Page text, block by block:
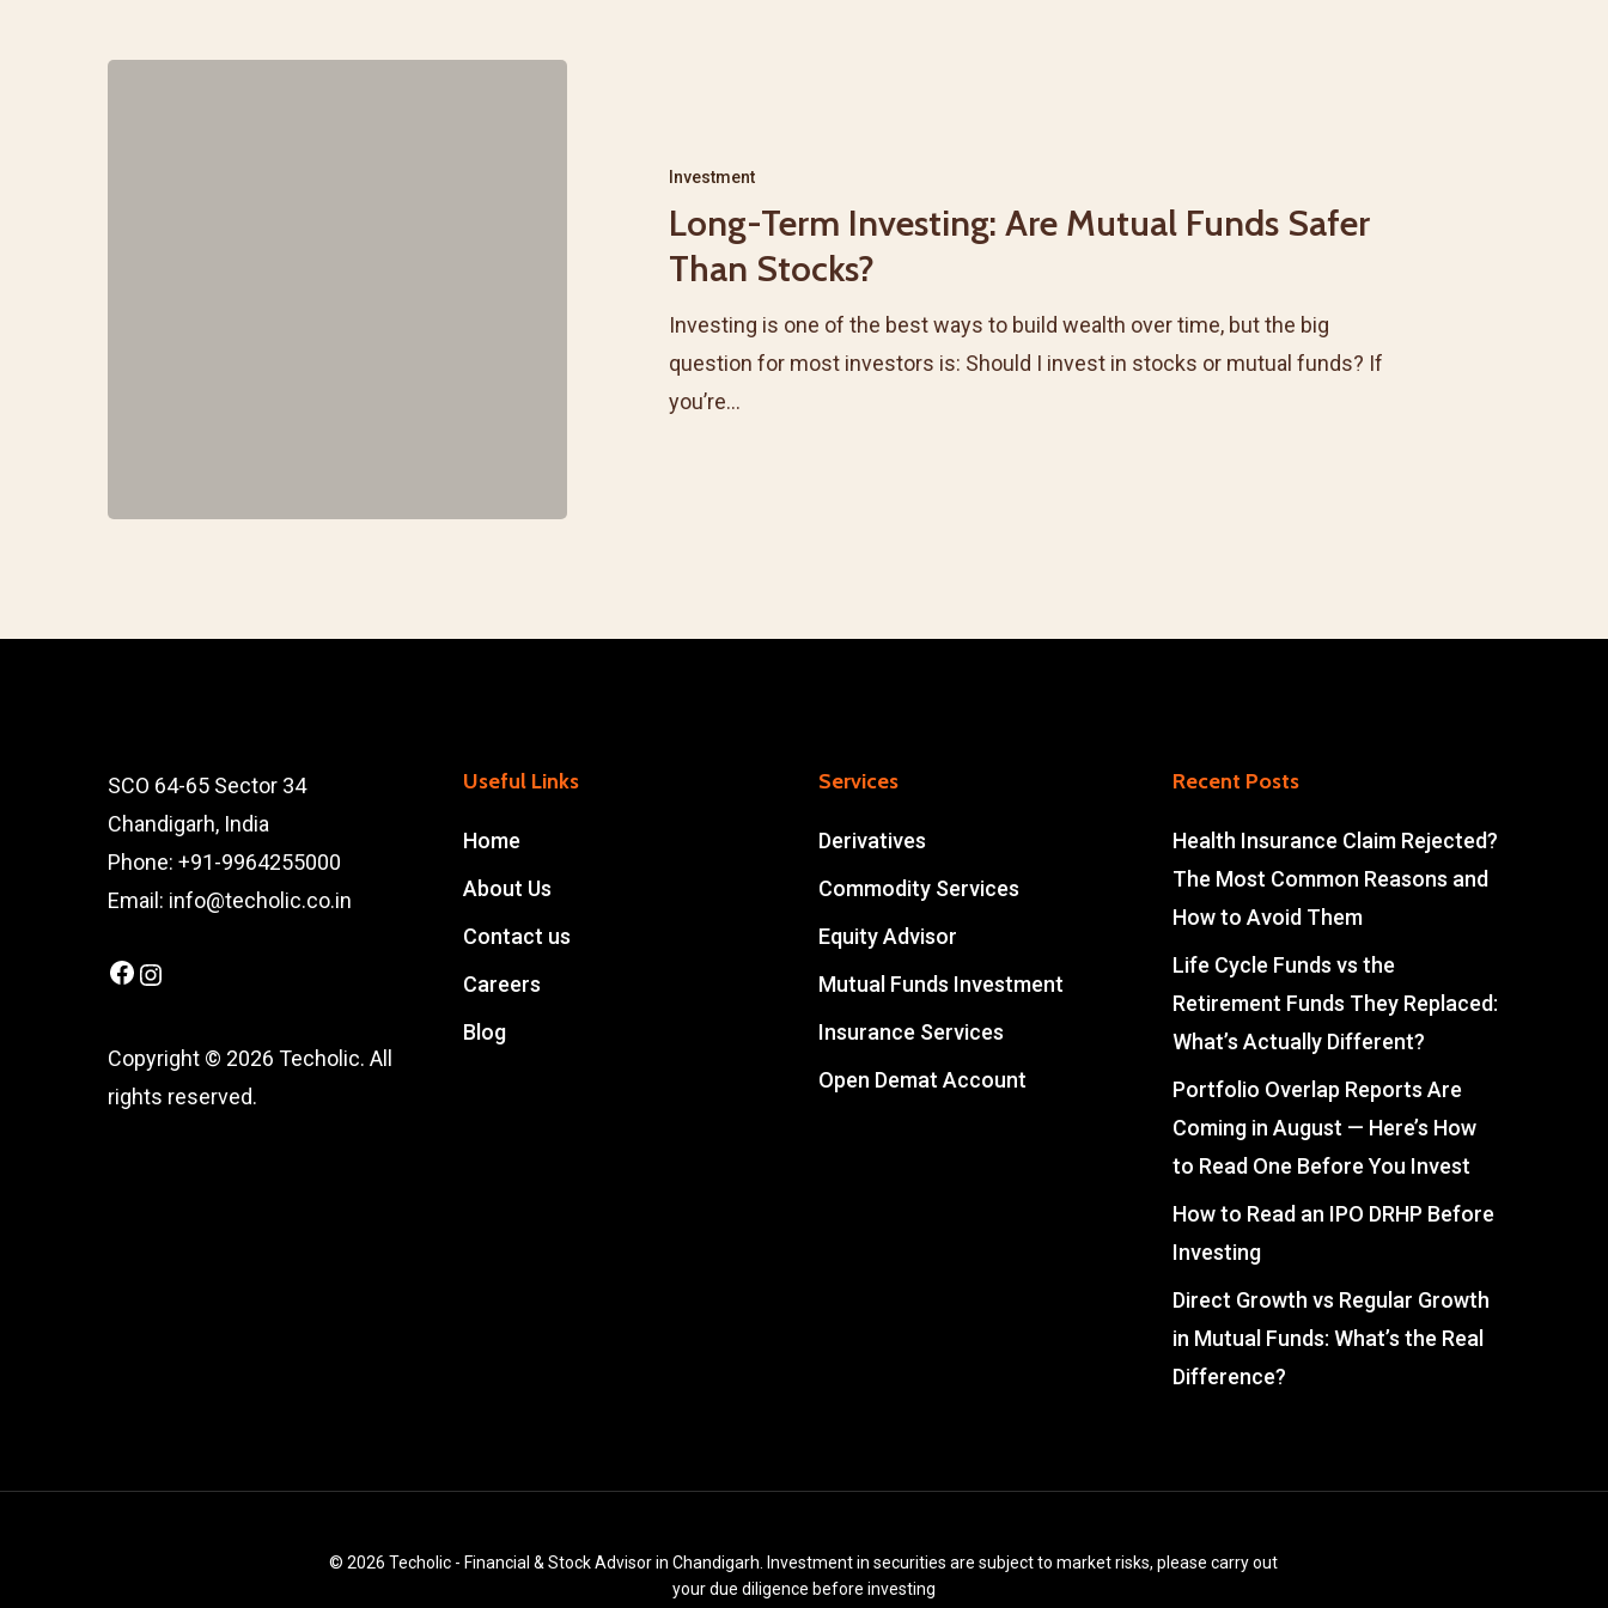
Investment
Long-Term Investing: Are Mutual Funds Safer
Than Stocks?
Investing is one of the best ways to build wealth over time, but the big
question for most investors is: Should I invest in stocks or mutual funds? If
you’re…
SCO 64-65 Sector 34
Chandigarh, India
Phone: +91-9964255000
Email: info@techolic.co.in
Facebook
Copyright © 2026 Techolic. All
rights reserved.
Useful Links
Home
About Us
Contact us
Careers
Blog
Services
Derivatives
Commodity Services
Equity Advisor
Mutual Funds Investment
Insurance Services
Open Demat Account
Recent Posts
Health Insurance Claim Rejected?
The Most Common Reasons and
How to Avoid Them
Life Cycle Funds vs the
Retirement Funds They Replaced:
What’s Actually Different?
Portfolio Overlap Reports Are
Coming in August — Here’s How
to Read One Before You Invest
How to Read an IPO DRHP Before
Investing
Direct Growth vs Regular Growth
in Mutual Funds: What’s the Real
Difference?
© 2026 Techolic - Financial & Stock Advisor in Chandigarh. Investment in securities are subject to market risks, please carry out
your due diligence before investing